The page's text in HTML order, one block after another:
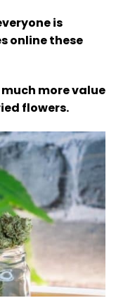
is
online these
more value
flowers.